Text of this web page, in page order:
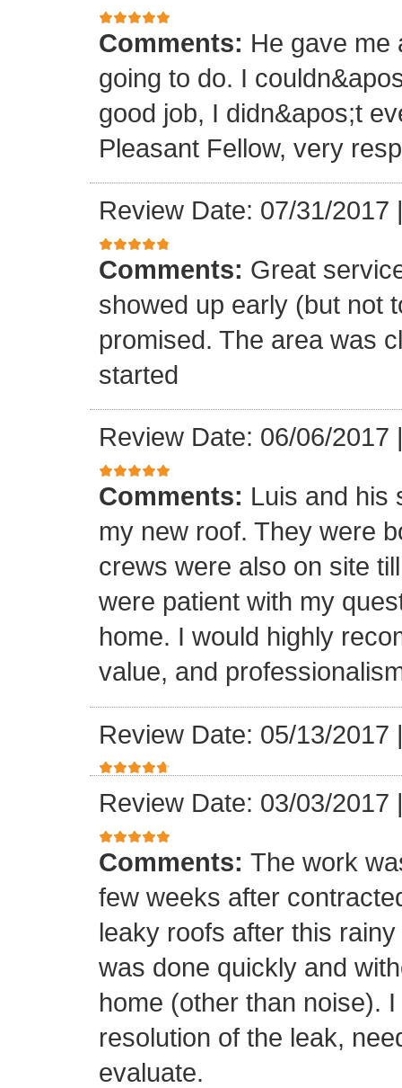
Comments: He gave me
going to do. I
good job, I didn&apos;t
Pleasant Fellow, very
Review Date: 07/31/2017
Comments: Great
showed up early (but not
promised. The area was
started
Review Date: 06/06/2017
Comments: Luis and his
my new roof. They were
crews were also on site
were patient with my
home. I would highly
value, and
Review Date: 05/13/2017
Review Date: 03/03/2017
Comments: The work
few weeks after
leaky roofs after this
was done quickly and
home (other than noise).
resolution of the leak,
evaluate.